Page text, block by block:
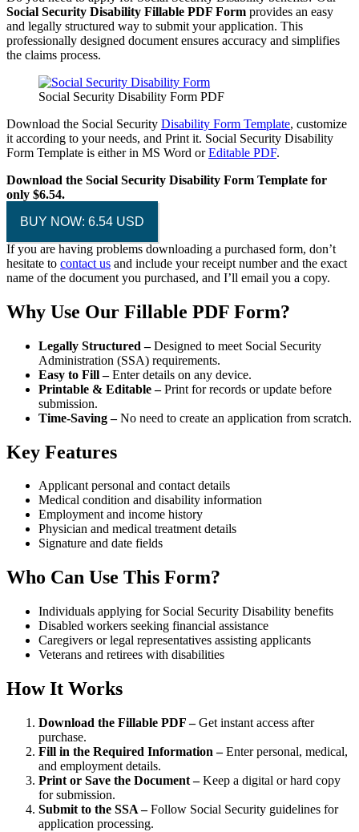
Social Security Disability Fillable PDF Form provides an easy
and legally structured way to submit your application. This
professionally designed document ensures accuracy and simplifies
the claims process.
Social Security Disability Form PDF
Download the Social Security Disability Form Template, customize
it according to your needs, and Print it. Social Security Disability
Form Template is either in MS Word orEditable PDF.
Download the Social Security Disability Form Template for
only $6.54.
BUY NOW: 6.54 USD
If you are having problems downloading a purchased form, don’t
hesitate to contact us and include your receipt number and the exact
name of the document you purchased, and I’ll email you a copy.
Why Use Our Fillable PDF Form?
Legally Structured –Designed to meet Social Security
Administration (SSA) requirements.
Easy to Fill –Enter details on any device.
Printable & Editable –Print for records or update before
submission.
Time-Saving –No need to create an application from scratch.
Key Features
Applicant personal and contact details
Medical condition and disability information
Employment and income history
Physician and medical treatment details
Signature and date fields
Who Can Use This Form?
Individuals applying for Social Security Disability benefits
Disabled workers seeking financial assistance
Caregivers or legal representatives assisting applicants
Veterans and retirees with disabilities
How It Works
Download the Fillable PDF –Get instant access after
purchase.
Fill in the Required Information –Enter personal, medical,
and employment details.
Print or Save the Document –Keep a digital or hard copy
for submission.
Submit to the SSA –Follow Social Security guidelines for
application processing.